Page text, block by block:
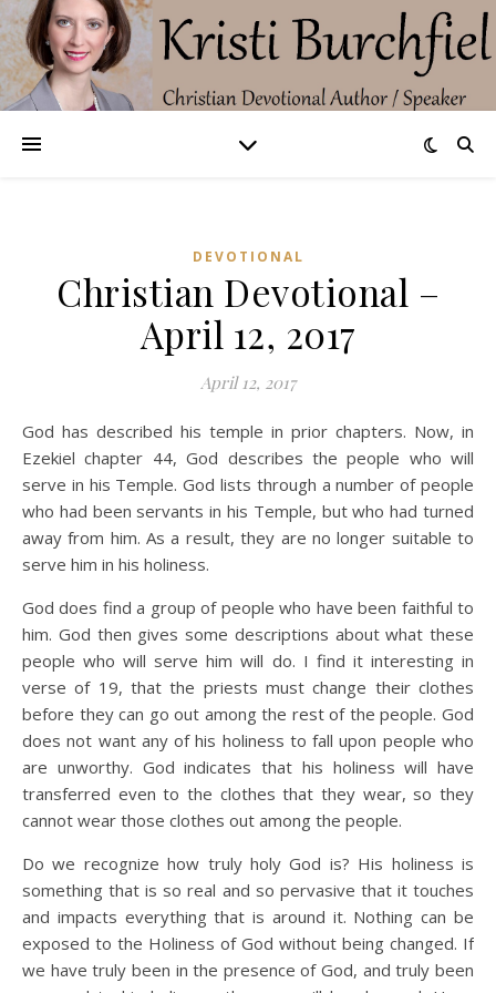
DEVOTIONAL
Christian Devotional –
April 12, 2017
April 12, 2017
God has described his temple in prior chapters. Now, in
Ezekiel chapter 44, God describes the people who will
serve in his Temple. God lists through a number of people
who had been servants in his Temple, but who had turned
away from him. As a result, they are no longer suitable to
serve him in his holiness.
God does find a group of people who have been faithful to
him. God then gives some descriptions about what these
people who will serve him will do. I find it interesting in
verse of 19, that the priests must change their clothes
before they can go out among the rest of the people. God
does not want any of his holiness to fall upon people who
are unworthy. God indicates that his holiness will have
transferred even to the clothes that they wear, so they
cannot wear those clothes out among the people.
Do we recognize how truly holy God is? His holiness is
something that is so real and so pervasive that it touches
and impacts everything that is around it. Nothing can be
exposed to the Holiness of God without being changed. If
we have truly been in the presence of God, and truly been